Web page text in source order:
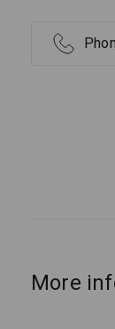
More